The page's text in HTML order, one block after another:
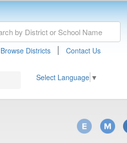
Browse Districts | Contact Us
Select Language ▼